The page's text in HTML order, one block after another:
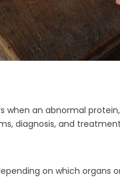
an abnormal
diagnosis, and
on which